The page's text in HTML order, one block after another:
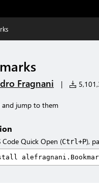
Fragnani |
and jump to them
Code Quick Open (Ctrl+P),